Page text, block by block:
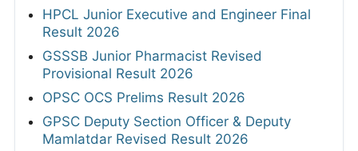
HPCL Junior Executive and Engineer Final
Result 2026
GSSSB Junior Pharmacist Revised
Provisional Result 2026
OPSC OCS Prelims Result 2026
GPSC Deputy Section Officer & Deputy
Mamlatdar Revised Result 2026